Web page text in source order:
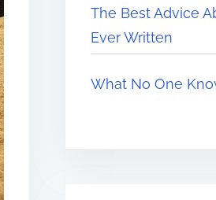
The Best Advice
Ever Written
What No One